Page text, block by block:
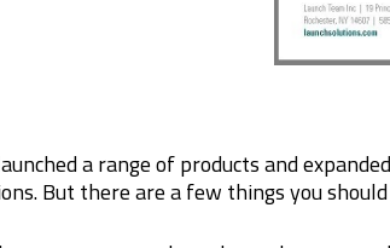
a range of products and
But there are a few things you